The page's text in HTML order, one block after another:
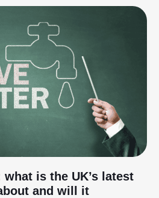
what is the UK’s latest
and will it